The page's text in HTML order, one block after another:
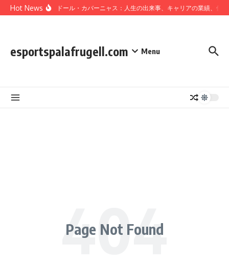
Skip to content
Hot Newsサルバドール・カバーニャス：人生の出来事、キャリアの業績、個
esportspalafrugell.com Menu
Page Not Found